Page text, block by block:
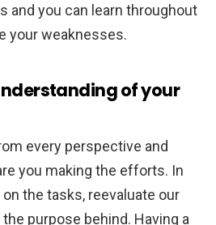
and you can learn throughout
your weaknesses.
of your
every perspective and
you making the efforts. In
the tasks, reevaluate our
purpose behind. Having a